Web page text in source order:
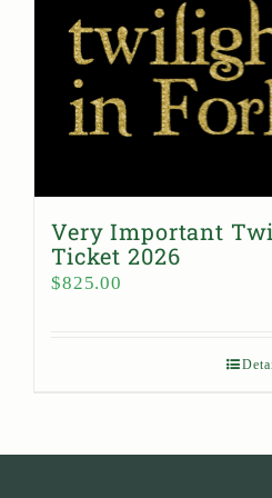
Very Important
Ticket 2026
$825.00